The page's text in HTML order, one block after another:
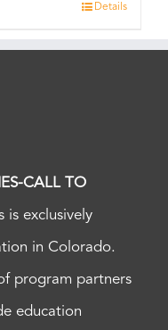
Details
CALL TO
is exclusively
in Colorado.
program partners
education